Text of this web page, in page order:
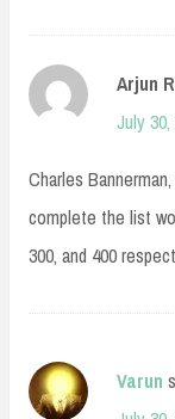
Arjun
July
Charles
complete the list
300, and 400
Varun